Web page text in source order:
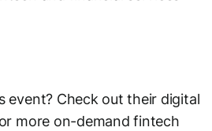
event? Check out their digital
more on-demand fintech